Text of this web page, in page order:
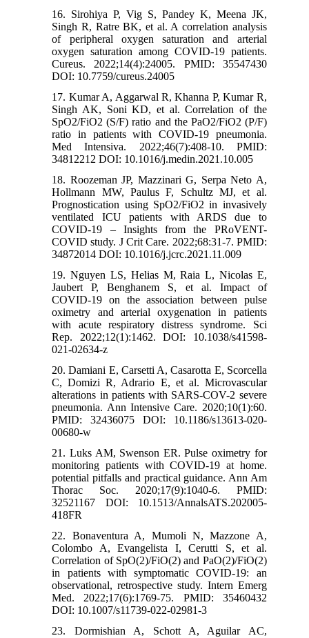
16. Sirohiya P, Vig S, Pandey K, Meena JK,
Singh R, Ratre BK, et al. A correlation analysis
of peripheral oxygen saturation and arterial
oxygen saturation among COVID-19 patients.
Cureus. 2022;14(4):24005. PMID: 35547430
DOI: 10.7759/cureus.24005
17. Kumar A, Aggarwal R, Khanna P, Kumar R,
Singh AK, Soni KD, et al. Correlation of the
SpO2/FiO2 (S/F) ratio and the PaO2/FiO2 (P/F)
ratio in patients with COVID-19 pneumonia.
Med Intensiva. 2022;46(7):408-10. PMID:
34812212 DOI: 10.1016/j.medin.2021.10.005
18. Roozeman JP, Mazzinari G, Serpa Neto A,
Hollmann MW, Paulus F, Schultz MJ, et al.
Prognostication using SpO2/FiO2 in invasively
ventilated ICU patients with ARDS due to
COVID-19 – Insights from the PRoVENT-
COVID study. J Crit Care. 2022;68:31-7. PMID:
34872014 DOI: 10.1016/j.jcrc.2021.11.009
19. Nguyen LS, Helias M, Raia L, Nicolas E,
Jaubert P, Benghanem S, et al. Impact of
COVID-19 on the association between pulse
oximetry and arterial oxygenation in patients
with acute respiratory distress syndrome. Sci
Rep. 2022;12(1):1462. DOI: 10.1038/s41598-
021-02634-z
20. Damiani E, Carsetti A, Casarotta E, Scorcella
C, Domizi R, Adrario E, et al. Microvascular
alterations in patients with SARS-COV-2 severe
pneumonia. Ann Intensive Care. 2020;10(1):60.
PMID: 32436075 DOI: 10.1186/s13613-020-
00680-w
21. Luks AM, Swenson ER. Pulse oximetry for
monitoring patients with COVID-19 at home.
potential pitfalls and practical guidance. Ann Am
Thorac Soc. 2020;17(9):1040-6. PMID:
32521167 DOI: 10.1513/AnnalsATS.202005-
418FR
22. Bonaventura A, Mumoli N, Mazzone A,
Colombo A, Evangelista I, Cerutti S, et al.
Correlation of SpO(2)/FiO(2) and PaO(2)/FiO(2)
in patients with symptomatic COVID-19: an
observational, retrospective study. Intern Emerg
Med. 2022;17(6):1769-75. PMID: 35460432
DOI: 10.1007/s11739-022-02981-3
23. Dormishian A, Schott A, Aguilar AC,